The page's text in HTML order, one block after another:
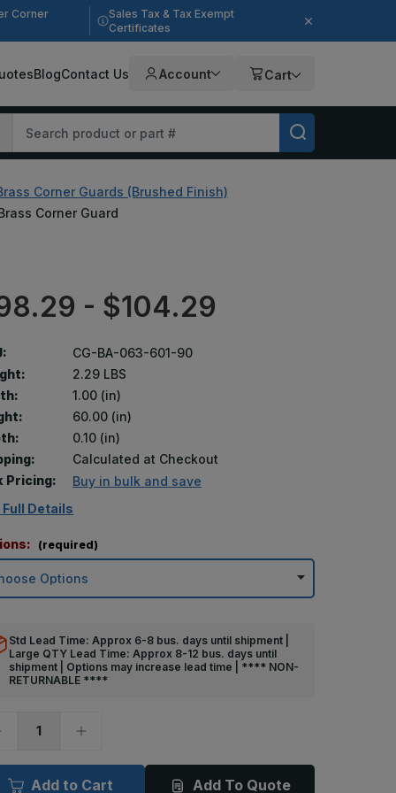
Corner
Sales Tax & Tax Exempt
Certificates
BlogContact Us Account Cart
Corner Guards (Brushed Finish)
Corner Guard
- $104.29
CG-BA-063-601-90
2.29 LBS
1.00 (in)
60.00 (in)
0.10 (in)
Calculated at Checkout
Pricing:
Buy in bulk and save
Full Details
(required)
Std Lead Time: Approx 6-8 bus. days until shipment |
Large QTY Lead Time: Approx 8-12 bus. days until
shipment | Options may increase lead time | **** NON-
RETURNABLE ****
Increase
60in
x
Add to Cart Add To Quote